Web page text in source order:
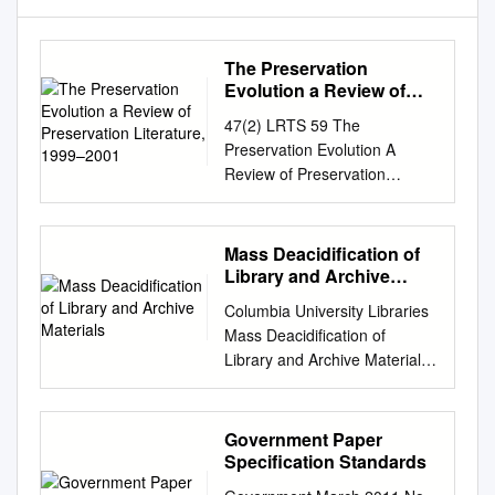
The Preservation
Evolution a Review of
1999–2001
47(2) LRTS 59 The
Preservation Evolution A
Review of Preservation
Literature, 1999–2001
JeanAnn Croft The literature
representing 1999 to 2001
reveals that the preservation
evolution. The literature
demonstrates that trusted
practices are changing to
improve outcomes and further
advance the preservation
field. Simultaneously, in the
wake of the digital revolution,
preservation professionals
Mass Deacidification of
Library and Archive
Columbia University Libraries
Mass Deacidification of
Library and Archive Materials
Final Report to the Andrew W.
Mellon Foundation September
2009 Principal Investigator:
James G. Neal Vice President
Government Paper
Specification Standards